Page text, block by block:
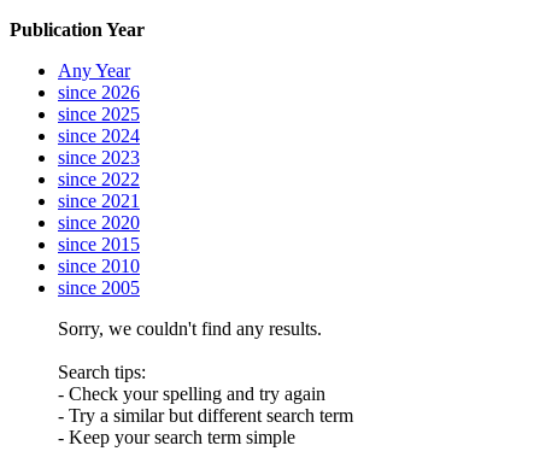
Publication Year
Any Year
since 2026
since 2025
since 2024
since 2023
since 2022
since 2021
since 2020
since 2015
since 2010
since 2005
Sorry, we couldn't find any results.
Search tips:
- Check your spelling and try again
- Try a similar but different search term
- Keep your search term simple